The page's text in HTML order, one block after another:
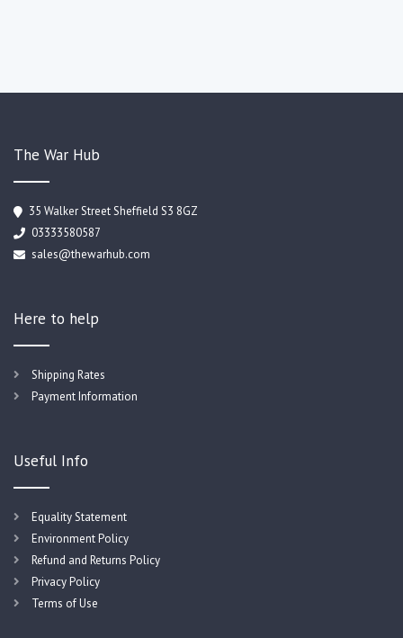
The War Hub
35 Walker Street Sheffield S3 8GZ
03333580587
sales@thewarhub.com
Here to help
Shipping Rates
Payment Information
Useful Info
Equality Statement
Environment Policy
Refund and Returns Policy
Privacy Policy
Terms of Use